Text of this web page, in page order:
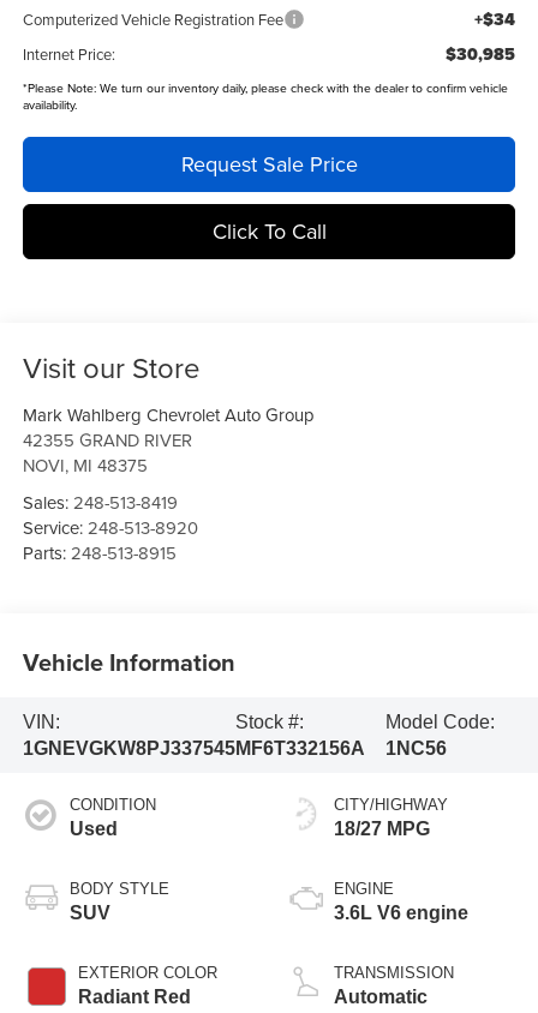
Computerized Vehicle Registration Fee +$34
Internet Price: $30,985
*Please Note:We turn our inventory daily, please check with the dealer to confirm vehicle
availability.
Request Sale Price
Click To Call
Visit our Store
Mark Wahlberg Chevrolet Auto Group
42355 GRAND RIVER
NOVI, MI 48375
Sales:248-513-8419
Service:248-513-8920
Parts:248-513-8915
Vehicle Information
VIN:
1GNEVGKW8PJ337545
Stock #:
MF6T332156A
Model Code:
1NC56
CONDITION
Used
BODY STYLE
SUV
EXTERIOR COLOR
Radiant Red
CITY/HIGHWAY
18/27 MPG
ENGINE
3.6L V6 engine
TRANSMISSION
Automatic